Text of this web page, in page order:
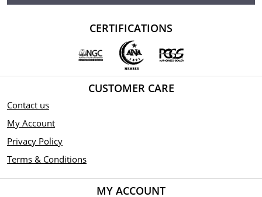
CERTIFICATIONS
CUSTOMER CARE
Contact us
My Account
Privacy Policy
Terms & Conditions
MY ACCOUNT